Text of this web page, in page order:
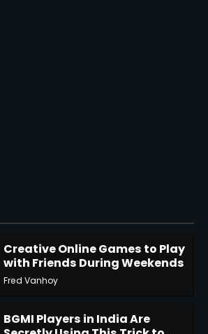
Creative Online Games to Play
with Friends During Weekends
Fred Vanhoy
BGMI Players in India Are